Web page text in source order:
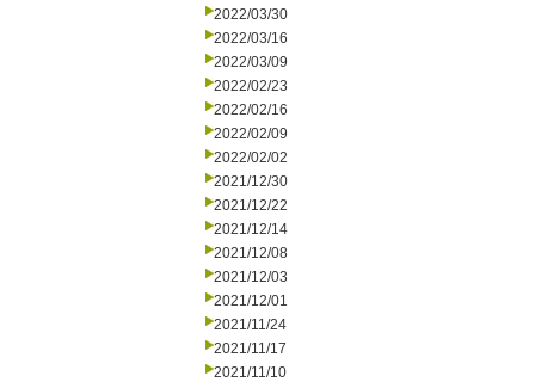
2022/03/30
2022/03/16
2022/03/09
2022/02/23
2022/02/16
2022/02/09
2022/02/02
2021/12/30
2021/12/22
2021/12/14
2021/12/08
2021/12/03
2021/12/01
2021/11/24
2021/11/17
2021/11/10